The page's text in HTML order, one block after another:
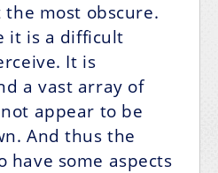
most obscure.
it is a difficult
It is
a vast array of
appear to be
And thus the
have some aspects